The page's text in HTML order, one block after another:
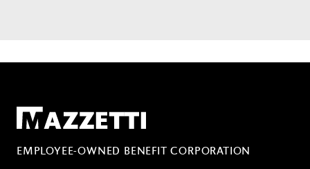
Mazzetti
EMPLOYEE-OWNED BENEFIT CORPORATION